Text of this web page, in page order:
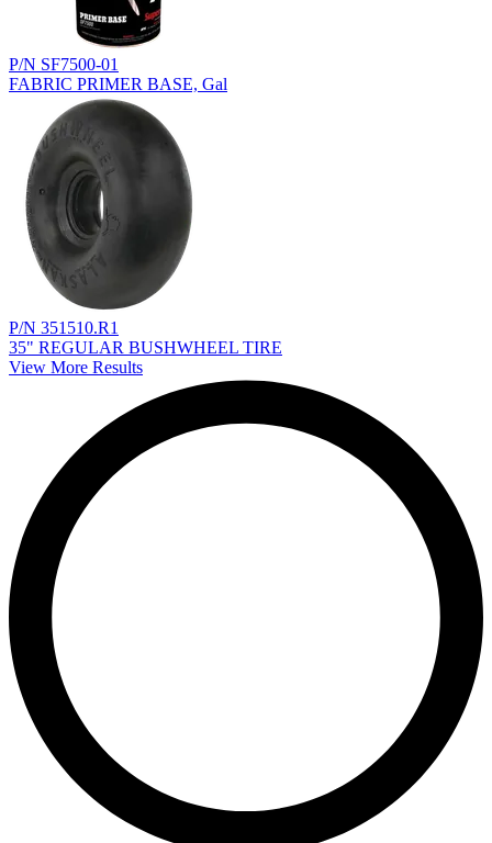
P/N SF7500-01
FABRIC PRIMER BASE, Gal
P/N 351510.R1
35" REGULAR BUSHWHEEL TIRE
View More Results